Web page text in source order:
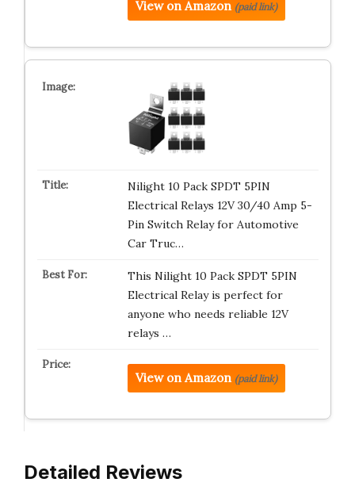
View on Amazon (paid link)
Nilight 10 Pack SPDT 5PIN
Electrical Relays 12V 30/40 Amp 5-
Pin Switch Relay for Automotive
Car Truc…
This Nilight 10 Pack SPDT 5PIN
Electrical Relay is perfect for
anyone who needs reliable 12V
relays …
View on Amazon (paid link)
Detailed Reviews